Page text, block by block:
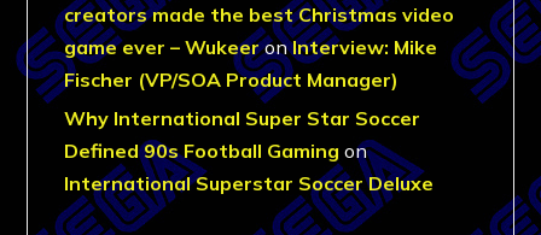
creators made the best Christmas video
game ever – WukeeronInterview: Mike
Fischer (VP/SOA Product Manager)
Why International Super Star Soccer
Defined 90s Football Gaming on
International Superstar Soccer Deluxe